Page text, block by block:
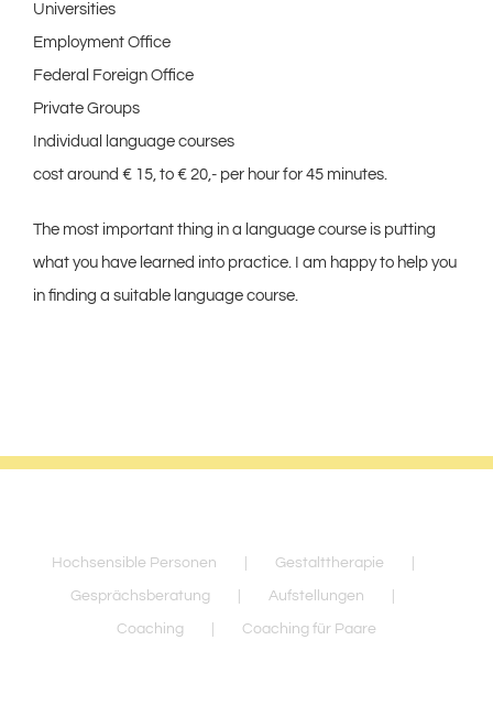
Universities
Employment Office
Federal Foreign Office
Private Groups
Individual language courses
cost around € 15, to € 20,- per hour for 45 minutes.
The most important thing in a language course is putting
what you have learned into practice. I am happy to help you
in finding a suitable language course.
Hochsensible Personen Gestalttherapie
Gesprächsberatung Aufstellungen
Coaching Coaching für Paare